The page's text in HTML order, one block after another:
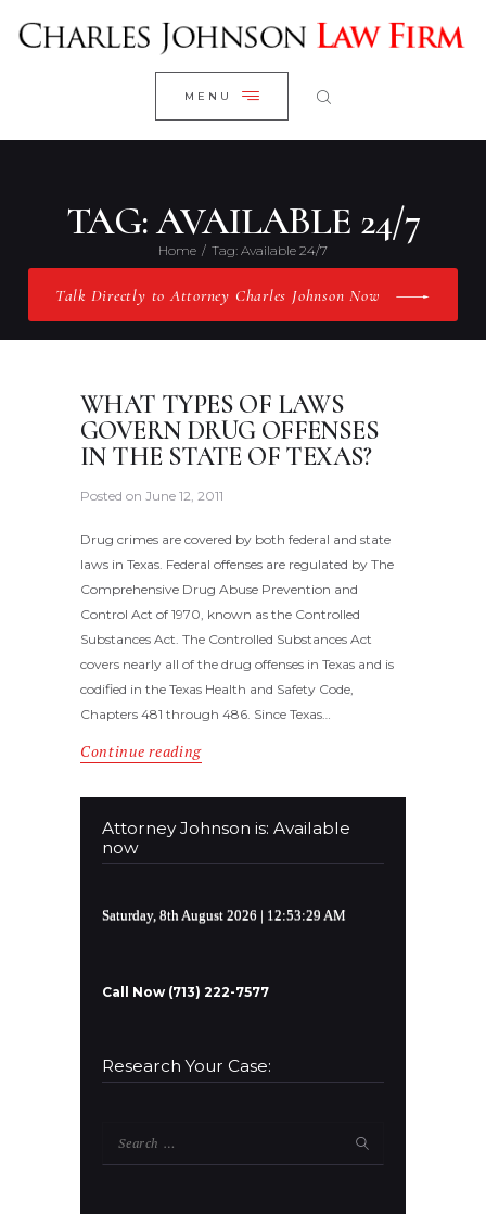
MENU
TAG: AVAILABLE 24/7
Home Tag: Available 24/7
Talk Directly to Attorney Charles Johnson Now
CLOSE
WELCOME
RESEARCH YOUR CASE
CLIENT REVIEWS
PRACTICE AREAS
ABOUT US
CONTACT US
WHAT TYPES OF LAWS
GOVERN DRUG OFFENSES
IN THE STATE OF TEXAS?
Posted on June 12, 2011
Drug crimes are covered by both federal and state
laws in Texas. Federal offenses are regulated by The
Comprehensive Drug Abuse Prevention and
Control Act of 1970, known as the Controlled
Substances Act. The Controlled Substances Act
covers nearly all of the drug offenses in Texas and is
codified in the Texas Health and Safety Code,
Chapters 481 through 486. Since Texas…
Continue reading
Attorney Johnson is: Available
now
Saturday, 8th August 2026 | 12:53:29 AM
Call Now (713) 222-7577
Research Your Case: